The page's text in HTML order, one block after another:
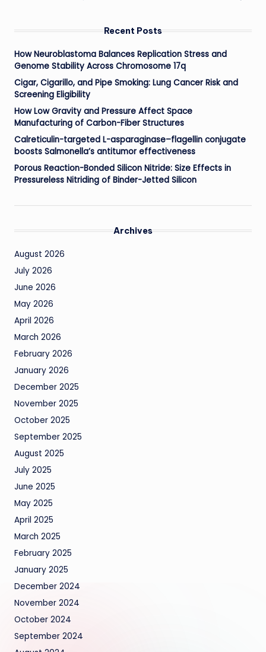
Recent Posts
How Neuroblastoma Balances Replication Stress and
Genome Stability Across Chromosome 17q
Cigar, Cigarillo, and Pipe Smoking: Lung Cancer Risk and
Screening Eligibility
How Low Gravity and Pressure Affect Space
Manufacturing of Carbon-Fiber Structures
Calreticulin-targeted L-asparaginase–flagellin conjugate
boosts Salmonella’s antitumor effectiveness
Porous Reaction-Bonded Silicon Nitride: Size Effects in
Pressureless Nitriding of Binder-Jetted Silicon
Archives
August 2026
July 2026
June 2026
May 2026
April 2026
March 2026
February 2026
January 2026
December 2025
November 2025
October 2025
September 2025
August 2025
July 2025
June 2025
May 2025
April 2025
March 2025
February 2025
January 2025
December 2024
November 2024
October 2024
September 2024